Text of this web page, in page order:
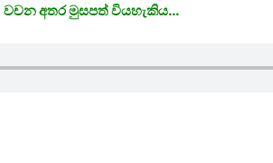
වචන අතර මුසපත් වියහැකිය…